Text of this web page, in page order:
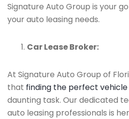
Signature Auto Group is your
your auto leasing needs.
Car Lease Broker:
At Signature Auto Group of
that finding the perfect vehicle
daunting task. Our dedicated
auto leasing professionals is